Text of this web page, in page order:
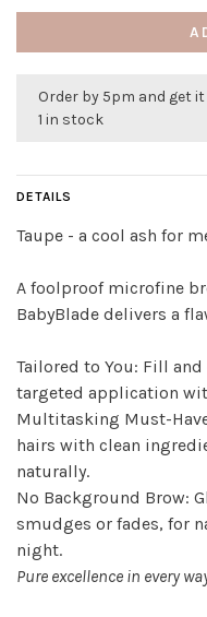
Order by 5pm and get
1 in stock
DETAILS
Taupe - a cool ash for
A foolproof microfine
BabyBlade delivers a
Tailored to You: Fill
targeted application
Multitasking Must-
hairs with clean
naturally.
No Background Brow:
smudges or fades, for
night.
Pure excellence in every